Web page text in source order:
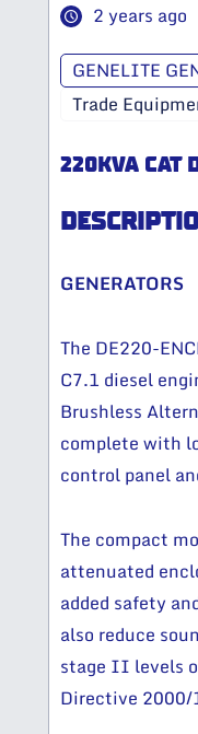
2 years ago
GENELITE
Trade
220KVA CAT
GENERATORS
The DE220-
C7.1 diesel
Brushless
complete with
control panel
The compact
attenuated
added safety
also reduce
stage II levels
Directive 2000/